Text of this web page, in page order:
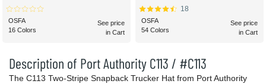
Description of Port Authority C113 / #C113
The C113 Two-Stripe Snapback Trucker Hat from Port Authority
OSFA
16 Colors
See price
in Cart
18
OSFA
54 Colors
See price
in Cart